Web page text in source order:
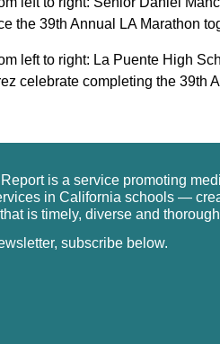
the 39th Annual LA Marathon
left to right: La Puente High
celebrate completing the 39th
is a service promoting
in California schools —
is timely, diverse and
subscribe below.